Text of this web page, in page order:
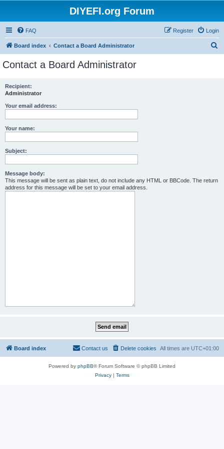
DIYEFI.org Forum
FAQ Login
Register
Board index Contact a Board Administrator
Contact a Board Administrator
Recipient:
Administrator
Your email address:
Your name:
Subject:
Message body:
This message will be sent as plain text, do not include any HTML or BBCode. The return
address for this message will be set to your email address.
Board index All times are UTC+01:00
Delete cookies
Contact us
Powered by phpBB® Forum Software © phpBB Limited
Privacy| Terms